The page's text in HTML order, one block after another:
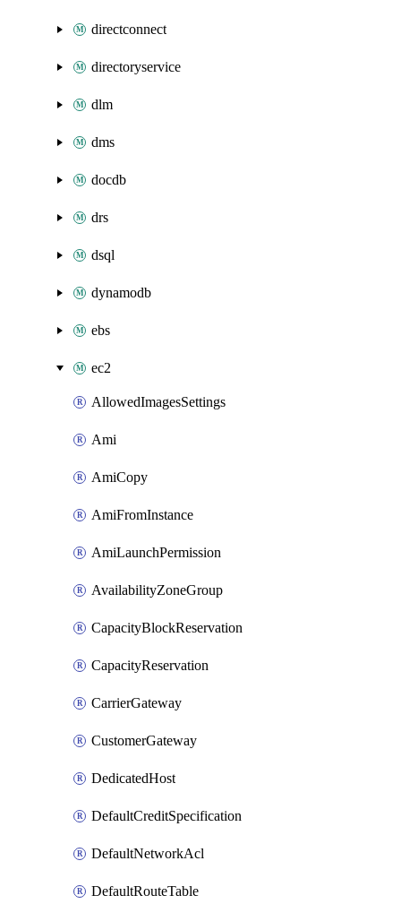
directconnect
directoryservice
dlm
dms
docdb
drs
dsql
dynamodb
ebs
ec2
AllowedImagesSettings
Ami
AmiCopy
AmiFromInstance
AmiLaunchPermission
AvailabilityZoneGroup
CapacityBlockReservation
CapacityReservation
CarrierGateway
CustomerGateway
DedicatedHost
DefaultCreditSpecification
DefaultNetworkAcl
DefaultRouteTable